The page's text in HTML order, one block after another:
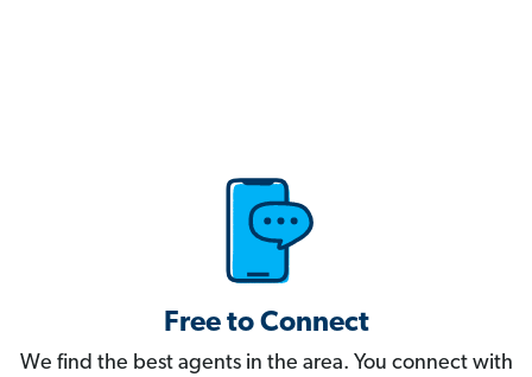
Free to Connect
We find the best agents in the area. You connect with